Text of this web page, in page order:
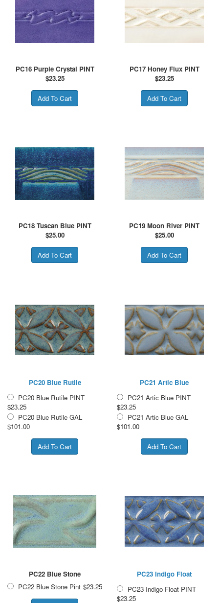
PC16 Purple Crystal PINT
$23.25
PC17 Honey Flux PINT
$23.25
PC18 Tuscan Blue PINT
$25.00
PC19 Moon River PINT
$25.00
PC20 Blue Rutile
PC20 Blue Rutile PINT
$23.25
PC20 Blue Rutile GAL
$101.00
PC21 Artic Blue
PC21 Artic Blue PINT
$23.25
PC21 Artic Blue GAL
$101.00
PC22 Blue Stone
PC22 Blue Stone Pint $23.25
PC23 Indigo Float
PC23 Indigo Float PINT
$23.25